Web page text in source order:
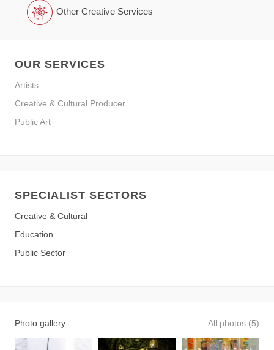
Other Creative Services
OUR SERVICES
Artists
Creative & Cultural Producer
Public Art
SPECIALIST SECTORS
Creative & Cultural
Education
Public Sector
Photo gallery All photos (5)